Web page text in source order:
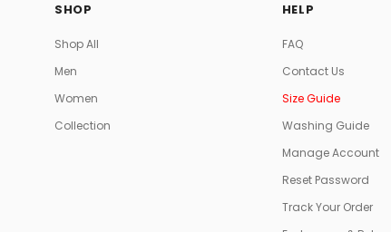
SHOP
Shop All
Men
Women
Collection
HELP
FAQ
Contact Us
Size Guide
Washing Guide
Manage Account
Reset Password
Track Your Order